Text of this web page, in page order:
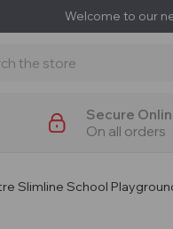
Welcome to our
Secure
On all orders
Slimline School